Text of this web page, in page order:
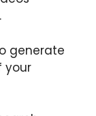
generate
your